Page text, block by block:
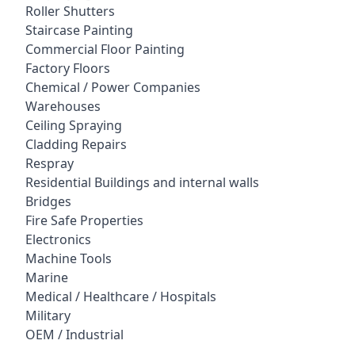
Roller Shutters
Staircase Painting
Commercial Floor Painting
Factory Floors
Chemical / Power Companies
Warehouses
Ceiling Spraying
Cladding Repairs
Respray
Residential Buildings and internal walls
Bridges
Fire Safe Properties
Electronics
Machine Tools
Marine
Medical / Healthcare / Hospitals
Military
OEM / Industrial